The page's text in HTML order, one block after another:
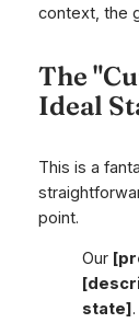
context, the
The
Ideal
This is a
point.
Our
state]